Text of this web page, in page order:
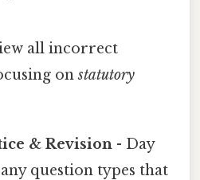
all incorrect
onstatutory
& Revision - Day
any question types that